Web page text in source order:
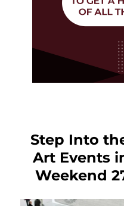
Step Into
Art Events
Weekend